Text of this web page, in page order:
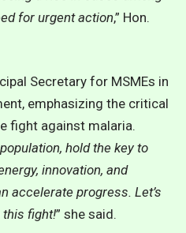
for urgent action,” Hon.
Secretary for MSMEs in
emphasizing the critical
fight against malaria.
hold the key to
innovation, and
accelerate progress. Let’s
this fight!” she said.